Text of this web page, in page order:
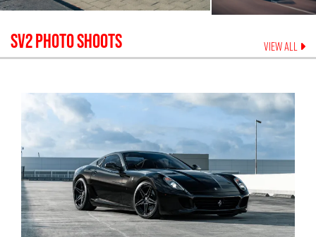
SV2PHOTO SHOOTS VIEW ALL